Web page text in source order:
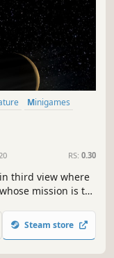
Minigames
RS: 0.30
third view where
mission is to
world for
Steam store